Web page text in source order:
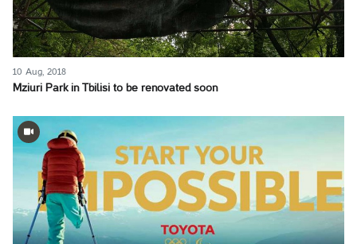
10 Aug, 2018
Mziuri Park in Tbilisi to be renovated soon